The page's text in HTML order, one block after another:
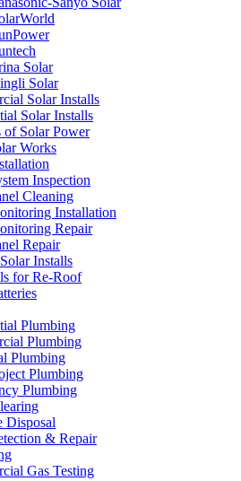
Solar
Solar
Solar Installs
Solar Installs
of Solar Power
Works
Inspection
Cleaning
Installation
Repair
Repair
Installs
for Re-Roof
Plumbing
Plumbing
Plumbing
Plumbing
Plumbing
Disposal
& Repair
Gas Testing